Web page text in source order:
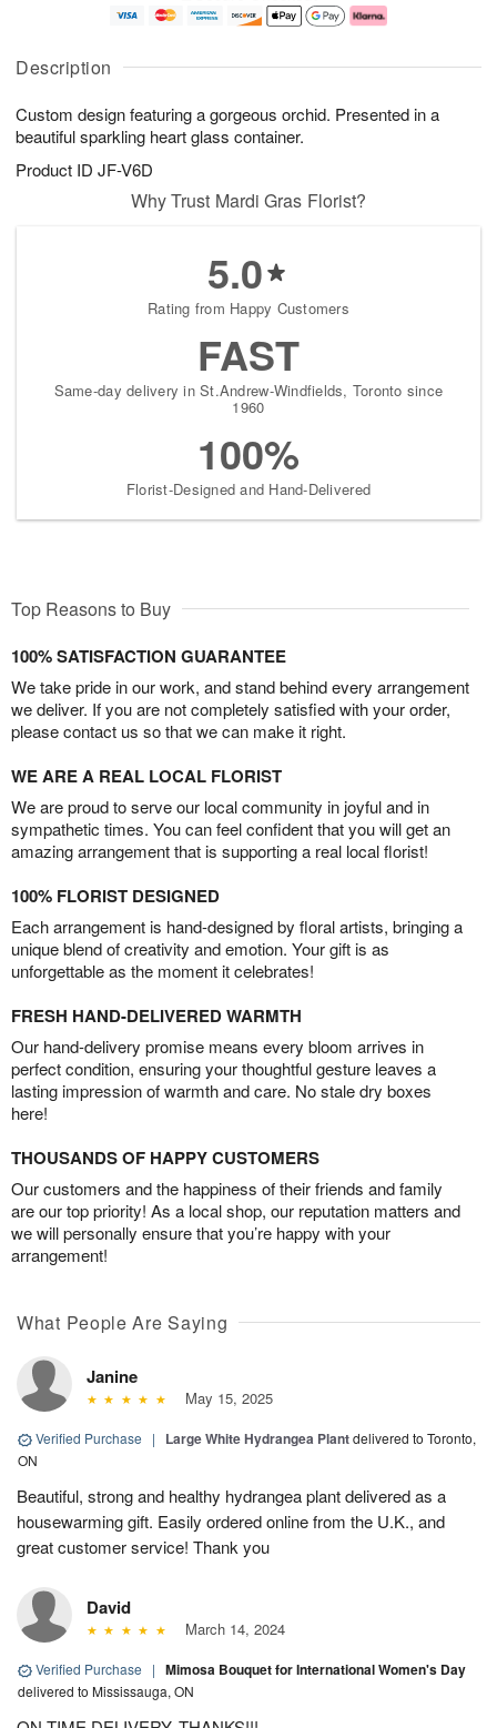
Description
Custom design featuring a gorgeous orchid. Presented in a
beautiful sparkling heart glass container.
Product ID JF-V6D
u
7
g
g
e
t
s
Why Trust Mardi Gras Florist?
5.0
Rating from Happy Customers
FAST
Same-day delivery in St.Andrew-Windfields, Toronto since
1960
100%
Florist-Designed and Hand-Delivered
Top Reasons to Buy
100% SATISFACTION GUARANTEE
We take pride in our work, and stand behind every arrangement
we deliver. If you are not completely satisfied with your order,
please contact us so that we can make it right.
WE ARE A REAL LOCAL FLORIST
We are proud to serve our local community in joyful and in
sympathetic times. You can feel confident that you will get an
amazing arrangement that is supporting a real local florist!
100% FLORIST DESIGNED
Each arrangement is hand-designed by floral artists, bringing a
unique blend of creativity and emotion. Your gift is as
unforgettable as the moment it celebrates!
FRESH HAND-DELIVERED WARMTH
Our hand-delivery promise means every bloom arrives in
perfect condition, ensuring your thoughtful gesture leaves a
lasting impression of warmth and care. No stale dry boxes
here!
THOUSANDS OF HAPPY CUSTOMERS
Our customers and the happiness of their friends and family
are our top priority! As a local shop, our reputation matters and
we will personally ensure that you’re happy with your
arrangement!
What People Are Saying
Janine
May 15, 2025
Verified Purchase | Large White Hydrangea Plantdelivered to Toronto,
ON
Beautiful, strong and healthy hydrangea plant delivered as a
housewarming gift. Easily ordered online from the U.K., and
great customer service! Thank you
David
March 14, 2024
Verified Purchase | Mimosa Bouquet for International Women's Day
delivered to Mississauga, ON